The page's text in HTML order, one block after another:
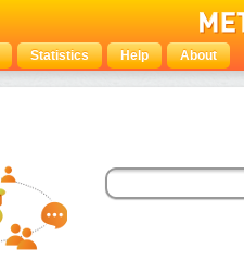
Statistics Help About